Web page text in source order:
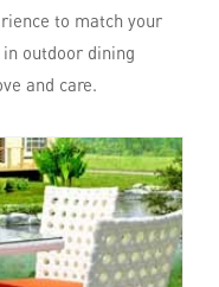
to match your
outdoor dining
and care.